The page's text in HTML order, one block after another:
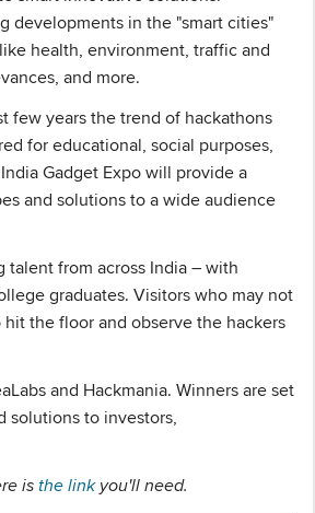
developments in the "smart cities"
health, environment, traffic and
and more.
few years the trend of hackathons
for educational, social purposes,
Gadget Expo will provide a
and solutions to a wide audience
from across India – with
graduates. Visitors who may not
the floor and observe the hackers
and Hackmania. Winners are set
solutions to investors,
is the linkyou'll need.